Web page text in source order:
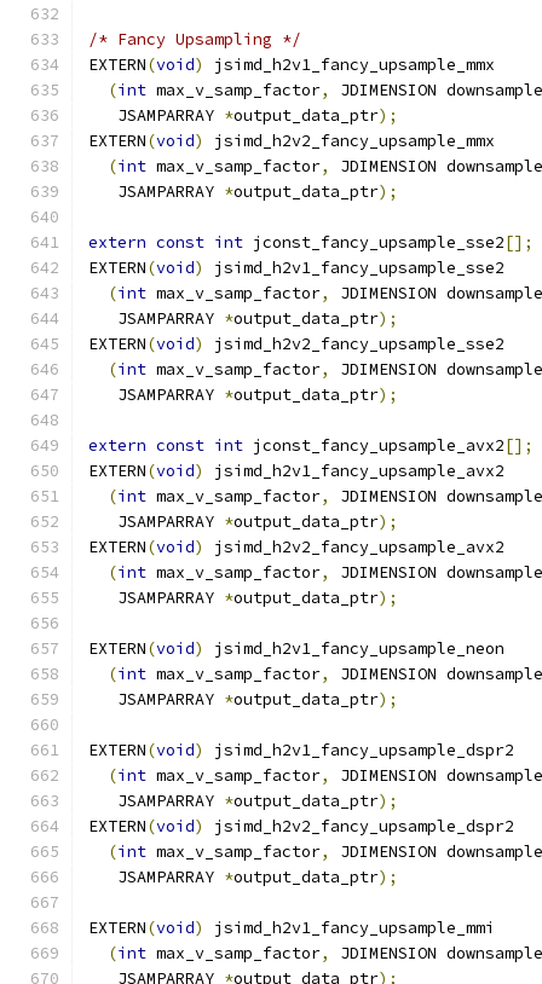
/* Fancy Upsampling */
EXTERN(void)
jsimd_h2v1_fancy_upsample_mmx
(int max_v_samp_factor,
JDIMENSION
   JSAMPARRAY
*output_data_ptr);
EXTERN(void)
jsimd_h2v2_fancy_upsample_mmx
(int max_v_samp_factor,
JDIMENSION
   JSAMPARRAY
*output_data_ptr);
extern const int jconst_fancy_upsample_sse2[];
EXTERN(void)
jsimd_h2v1_fancy_upsample_sse2
(int max_v_samp_factor,
JDIMENSION
   JSAMPARRAY
*output_data_ptr);
EXTERN(void)
jsimd_h2v2_fancy_upsample_sse2
(int max_v_samp_factor,
JDIMENSION
   JSAMPARRAY
*output_data_ptr);
extern const int jconst_fancy_upsample_avx2[];
EXTERN(void)
jsimd_h2v1_fancy_upsample_avx2
(int max_v_samp_factor,
JDIMENSION
   JSAMPARRAY
*output_data_ptr);
EXTERN(void)
jsimd_h2v2_fancy_upsample_avx2
(int max_v_samp_factor,
JDIMENSION
   JSAMPARRAY
*output_data_ptr);
EXTERN(void)
jsimd_h2v1_fancy_upsample_neon
(int max_v_samp_factor,
JDIMENSION
   JSAMPARRAY
*output_data_ptr);
EXTERN(void)
jsimd_h2v1_fancy_upsample_dspr2
(int max_v_samp_factor,
JDIMENSION
   JSAMPARRAY
*output_data_ptr);
EXTERN(void)
jsimd_h2v2_fancy_upsample_dspr2
(int max_v_samp_factor,
JDIMENSION
   JSAMPARRAY
*output_data_ptr);
EXTERN(void)
jsimd_h2v1_fancy_upsample_mmi
(int max_v_samp_factor,
JDIMENSION
   JSAMPARRAY
*output_data_ptr);